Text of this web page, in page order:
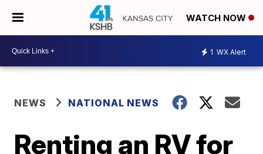
WATCH NOW
1 WX Alert
NEWS NATIONAL NEWS
Renting an RV for